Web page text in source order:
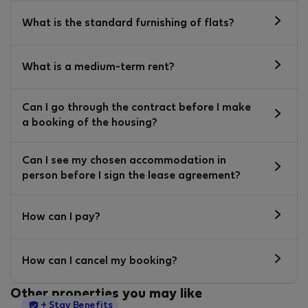
What is the standard furnishing of flats?
What is a medium-term rent?
Can I go through the contract before I make
a booking of the housing?
Can I see my chosen accommodation in
person before I sign the lease agreement?
How can I pay?
How can I cancel my booking?
Other properties you may like
StayProtection
+ Stay Benefits